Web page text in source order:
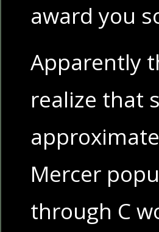
award you
Apparently
realize that
Mercer
through C